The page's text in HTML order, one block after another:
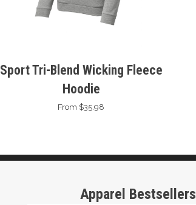
Sport Tri-Blend Wicking Fleece
Hoodie
From $35.98
Apparel Bestsellers